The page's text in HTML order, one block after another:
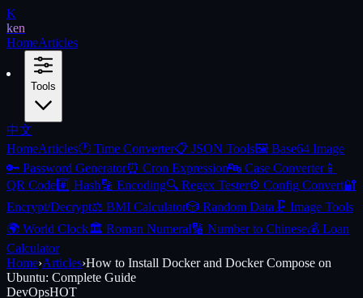
K
ken
HomeArticles
Tools
中文
HomeArticles🕐 Time Converter📋 JSON Tools🖼️ Base64 Image
🔑 Password Generator⏰ Cron Expression🔤 Case Converter📱
QR Code#️⃣ Hash🔡 Encoding🔍 Regex Tester⚙️ Config Convert🔐
Encrypt/Decrypt⚖️ BMI Calculator🎲 Random Data 🗜️ Image Tools
🌍 World Clock🏛️ Roman Numeral🔢 Number to Chinese💰 Loan
Calculator
Home›Articles›How to Install Docker and Docker Compose on
Ubuntu: Complete Guide
DevOpsHOT